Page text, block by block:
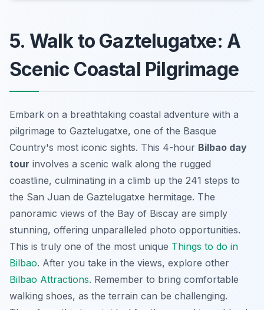
5. Walk to Gaztelugatxe: A
Scenic Coastal Pilgrimage
Embark on a breathtaking coastal adventure with a
pilgrimage to Gaztelugatxe, one of the Basque
Country's most iconic sights. This 4-hour Bilbao day
tour involves a scenic walk along the rugged
coastline, culminating in a climb up the 241 steps to
the San Juan de Gaztelugatxe hermitage. The
panoramic views of the Bay of Biscay are simply
stunning, offering unparalleled photo opportunities.
This is truly one of the most unique Things to do in
Bilbao. After you take in the views, explore other
Bilbao Attractions. Remember to bring comfortable
walking shoes, as the terrain can be challenging.